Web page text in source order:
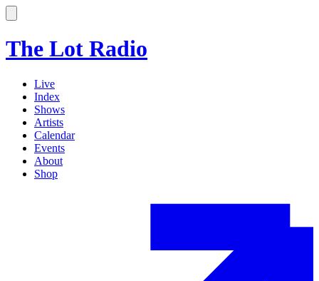
The Lot Radio
Live
Index
Shows
Artists
Calendar
Events
About
Shop